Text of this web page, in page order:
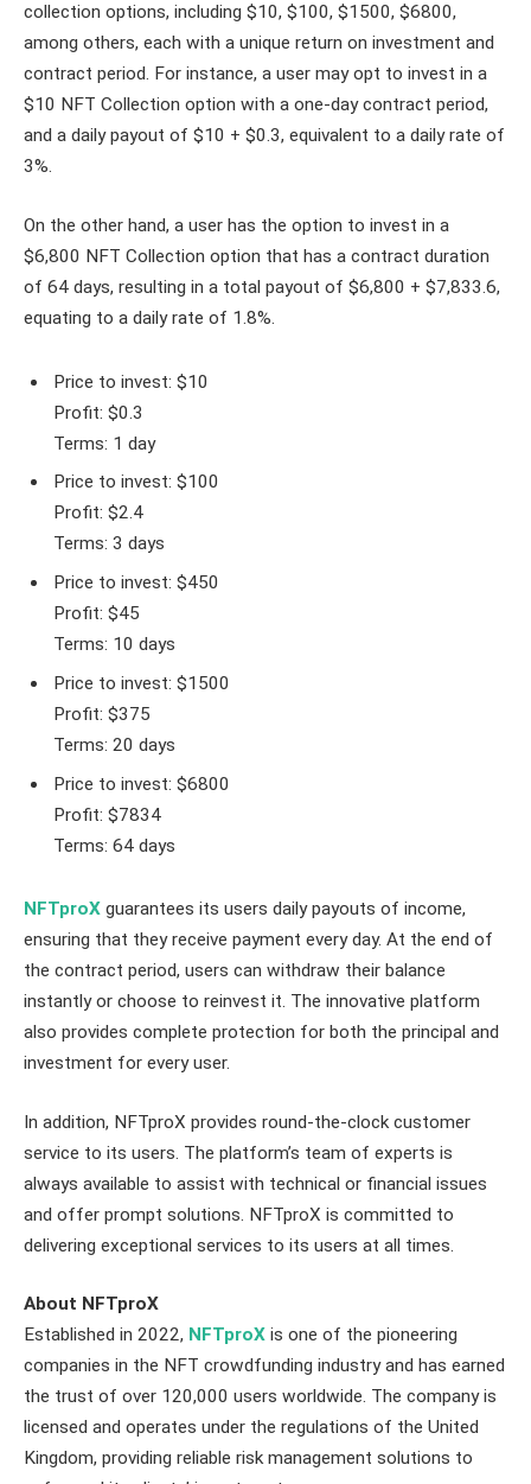
collection options, including $10, $100, $1500, $6800,
among others, each with a unique return on investment and
contract period. For instance, a user may opt to invest in a
$10 NFT Collection option with a one-day contract period,
and a daily payout of $10 + $0.3, equivalent to a daily rate of
3%.
On the other hand, a user has the option to invest in a
$6,800 NFT Collection option that has a contract duration
of 64 days, resulting in a total payout of $6,800 + $7,833.6,
equating to a daily rate of 1.8%.
Price to invest: $10
Profit: $0.3
Terms: 1 day
Price to invest: $100
Profit: $2.4
Terms: 3 days
Price to invest: $450
Profit: $45
Terms: 10 days
Price to invest: $1500
Profit: $375
Terms: 20 days
Price to invest: $6800
Profit: $7834
Terms: 64 days
NFTproX guarantees its users daily payouts of income,
ensuring that they receive payment every day. At the end of
the contract period, users can withdraw their balance
instantly or choose to reinvest it. The innovative platform
also provides complete protection for both the principal and
investment for every user.
In addition, NFTproX provides round-the-clock customer
service to its users. The platform’s team of experts is
always available to assist with technical or financial issues
and offer prompt solutions. NFTproX is committed to
delivering exceptional services to its users at all times.
About NFTproX
Established in 2022, NFTproX is one of the pioneering
companies in the NFT crowdfunding industry and has earned
the trust of over 120,000 users worldwide. The company is
licensed and operates under the regulations of the United
Kingdom, providing reliable risk management solutions to